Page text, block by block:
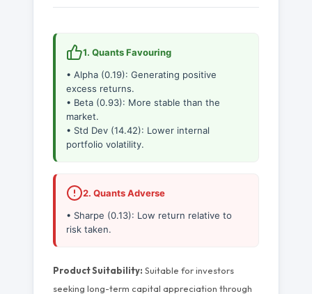
1. Quants Favouring
• Alpha (0.19): Generating positive
excess returns.
• Beta (0.93): More stable than the
market.
• Std Dev (14.42): Lower internal
portfolio volatility.
2. Quants Adverse
• Sharpe (0.13): Low return relative to
risk taken.
Product Suitability: Suitable for investors
seeking long-term capital appreciation through